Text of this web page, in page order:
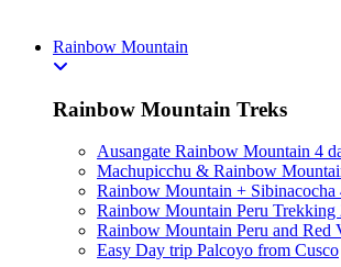
Rainbow Mountain
Rainbow Mountain Treks
Ausangate Rainbow Mountain 4
Machupicchu & Rainbow
Rainbow Mountain + Sibinacocha
Rainbow Mountain Peru Trekking
Rainbow Mountain Peru and Red
Easy Day trip Palcoyo from Cusco